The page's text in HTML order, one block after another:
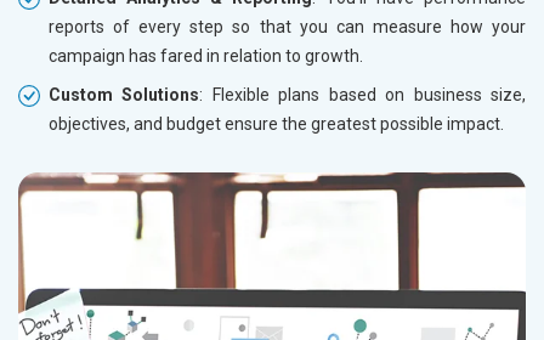
reports of every step so that you can measure how your
campaign has fared in relation to growth.
Custom Solutions: Flexible plans based on business size,
objectives, and budget ensure the greatest possible impact.